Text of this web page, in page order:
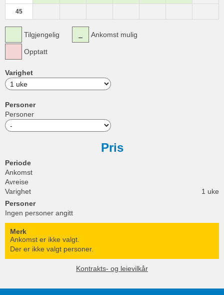
45
Tilgjengelig
Opptatt
Ankomst mulig
Varighet
Personer
Personer
Pris
Periode
Ankomst
Avreise
Varighet
1 uke
Personer
Ingen personer angitt
Merk
Ankomst er ikke valgt.
Der er ikke valgt personer.
Kontrakts- og leievilkår